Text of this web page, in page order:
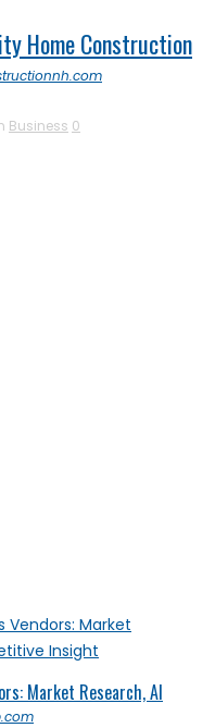
Home Construction
Business 0
Market Research, AI